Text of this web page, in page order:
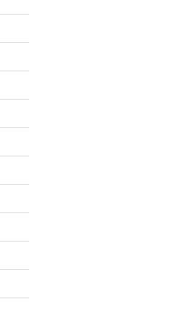
Know